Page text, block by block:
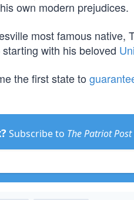
own modern prejudices.
most famous native,
with his beloved
the first state to
Subscribe to The Patriot Post